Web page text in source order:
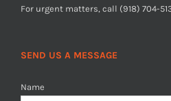
For urgent matters, call (918) 704-
SEND US A MESSAGE
Name